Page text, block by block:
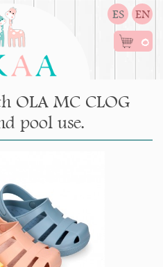
ES EN
0
OLA MC CLOG
pool use.